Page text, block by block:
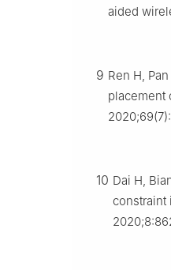
aided
9 Ren H,
placement
10 Dai H,
constraint